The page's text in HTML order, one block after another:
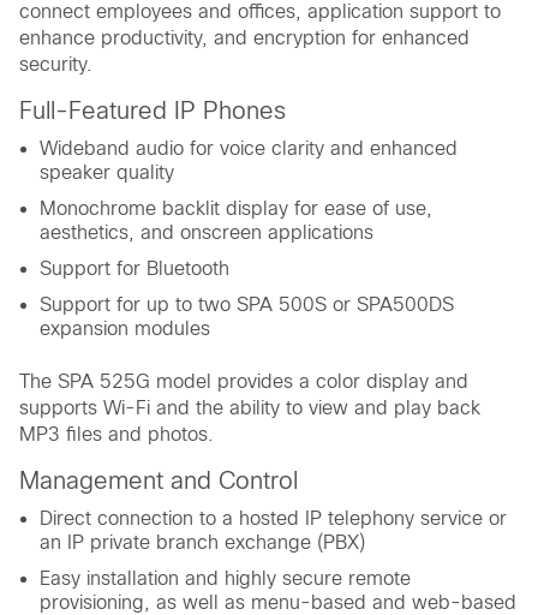
connect employees and offices, application support to
enhance productivity, and encryption for enhanced
security.
Full-Featured IP Phones
Wideband audio for voice clarity and enhanced
speaker quality
Monochrome backlit display for ease of use,
aesthetics, and onscreen applications
Support for Bluetooth
Support for up to two SPA 500S or SPA500DS
expansion modules
The SPA 525G model provides a color display and
supports Wi-Fi and the ability to view and play back
MP3 files and photos.
Management and Control
Direct connection to a hosted IP telephony service or
an IP private branch exchange (PBX)
Easy installation and highly secure remote
provisioning, as well as menu-based and web-based